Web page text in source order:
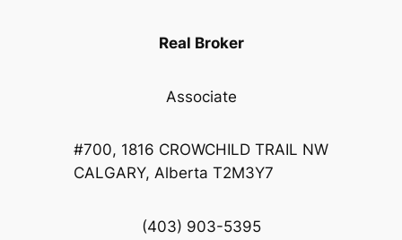
Real Broker
Associate
#700, 1816 CROWCHILD TRAIL NW
CALGARY, Alberta T2M3Y7
(403) 903-5395